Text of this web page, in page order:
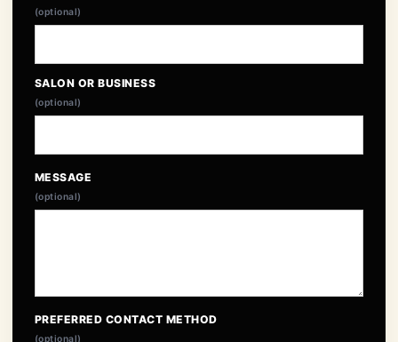
(optional)
SALON OR BUSINESS
(optional)
MESSAGE
(optional)
PREFERRED CONTACT METHOD
(optional)